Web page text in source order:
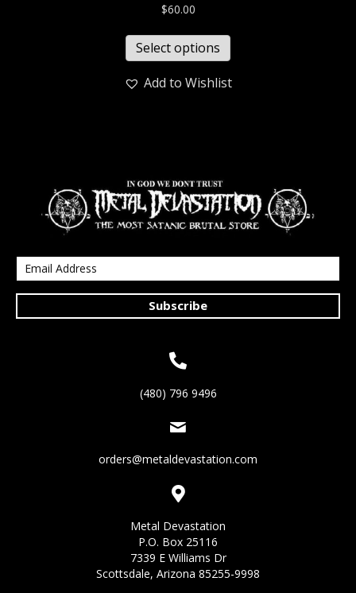
$60.00
Select options
Add to Wishlist
Subscribe
(480) 796 9496
orders@metaldevastation.com
Metal Devastation
P.O. Box 25116
7339 E Williams Dr
Scottsdale, Arizona 85255-9998